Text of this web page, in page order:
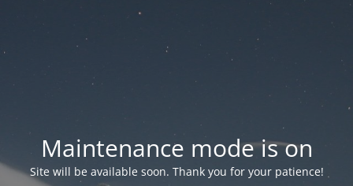
Maintenance mode is on
Site will be available soon. Thank you for your patience!